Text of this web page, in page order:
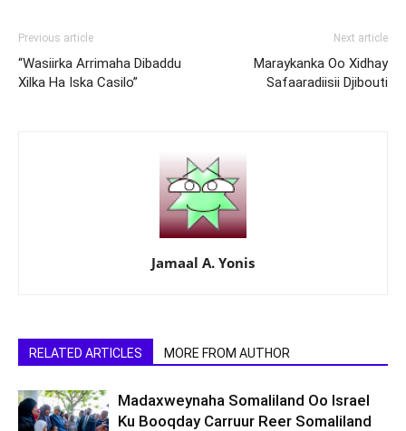
Previous article
“Wasiirka Arrimaha Dibaddu
Xilka Ha Iska Casilo”
Next article
Maraykanka Oo Xidhay
Safaaradiisii Djibouti
Jamaal A. Yonis
RELATED ARTICLES MORE FROM AUTHOR
Madaxweynaha Somaliland Oo Israel
Ku Booqday Carruur Reer Somaliland